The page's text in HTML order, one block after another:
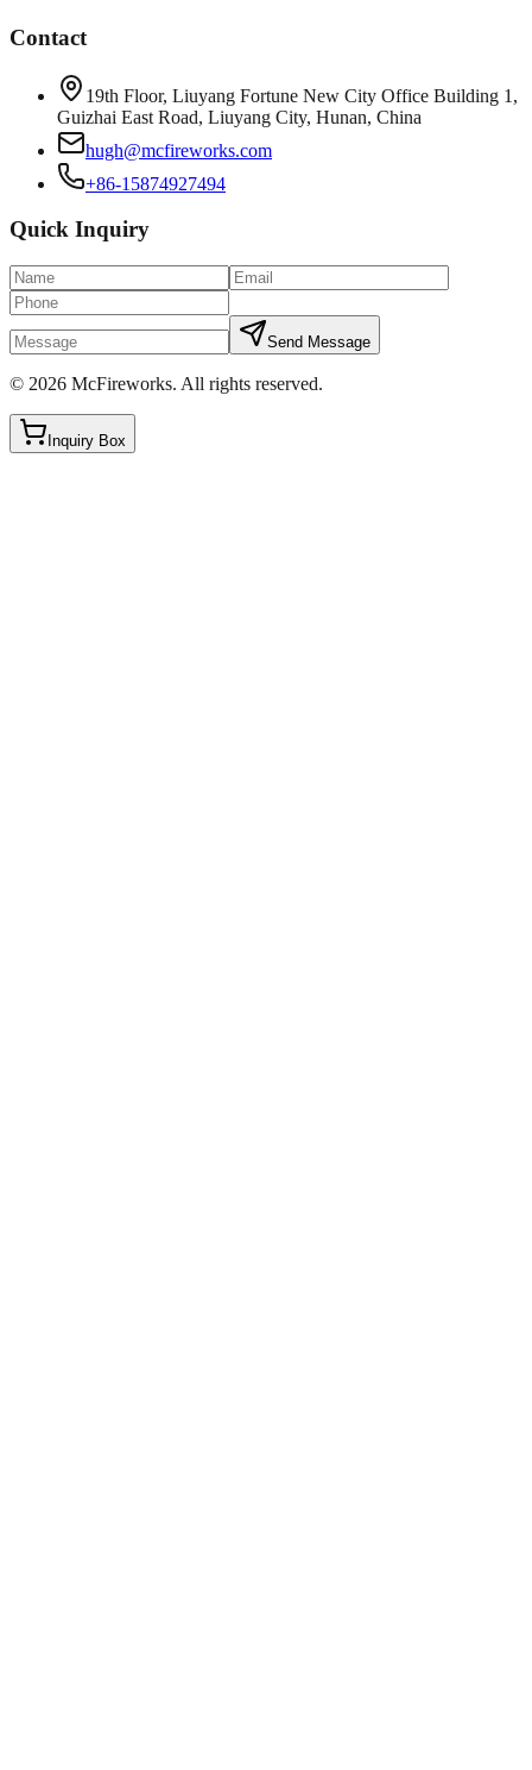
Contact
19th Floor, Liuyang Fortune New City Office Building 1,
Guizhai East Road, Liuyang City, Hunan, China
hugh@mcfireworks.com
+86-15874927494
Quick Inquiry
Send Message
© 2026 McFireworks. All rights reserved.
Inquiry Box